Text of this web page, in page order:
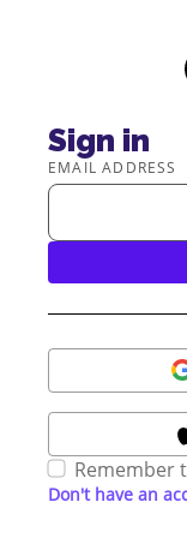
Sign in
EMAIL ADDRESS
Remember
Don't have an